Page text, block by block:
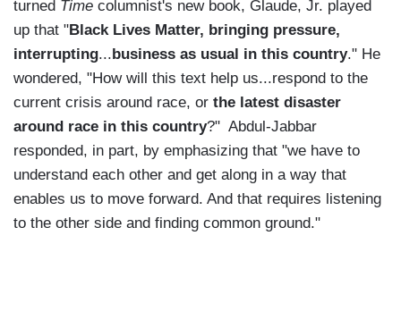
turned Time columnist's new book, Glaude, Jr. played
up that "Black Lives Matter, bringing pressure,
interrupting... business as usual in this country." He
wondered, "How will this text help us...respond to the
current crisis around race, or the latest disaster
around race in this country?" Abdul-Jabbar
responded, in part, by emphasizing that "we have to
understand each other and get along in a way that
enables us to move forward. And that requires listening
to the other side and finding common ground."